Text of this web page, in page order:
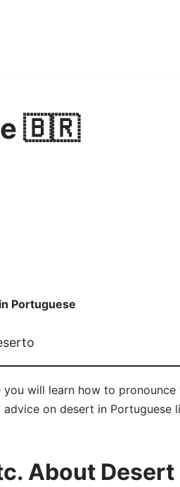
🇧🇷
in Portuguese
you will learn how to
on desert in Portuguese
About